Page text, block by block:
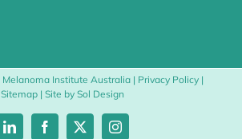
2026 Melanoma Institute Australia | Privacy Policy|
Sitemap | Site by Sol Design
LinkedInFacebook
X Instagram